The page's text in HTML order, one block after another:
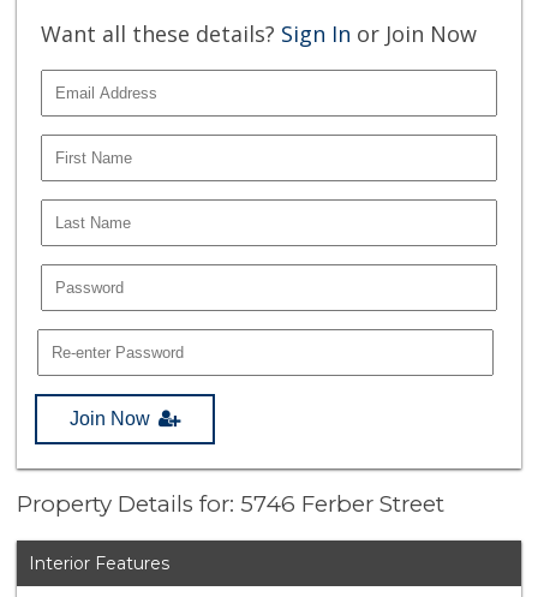
Want all these details? Sign In or Join Now
Join Now
Property Details for: 5746 Ferber Street
Interior Features